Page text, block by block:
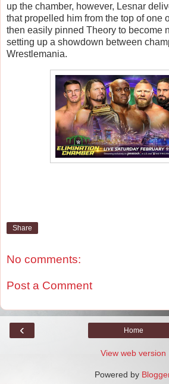
up the chamber, however, Lesnar
that propelled him from the top of one
then easily pinned Theory to become
setting up a showdown between
Wrestlemania.
Share
No comments:
Post a Comment
‹ Home
View web version
Powered by